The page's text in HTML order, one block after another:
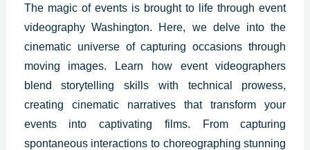
The magic of events is brought to life through event
videography Washington. Here, we delve into the
cinematic universe of capturing occasions through
moving images. Learn how event videographers
blend storytelling skills with technical prowess,
creating cinematic narratives that transform your
events into captivating films. From capturing
spontaneous interactions to choreographing stunning